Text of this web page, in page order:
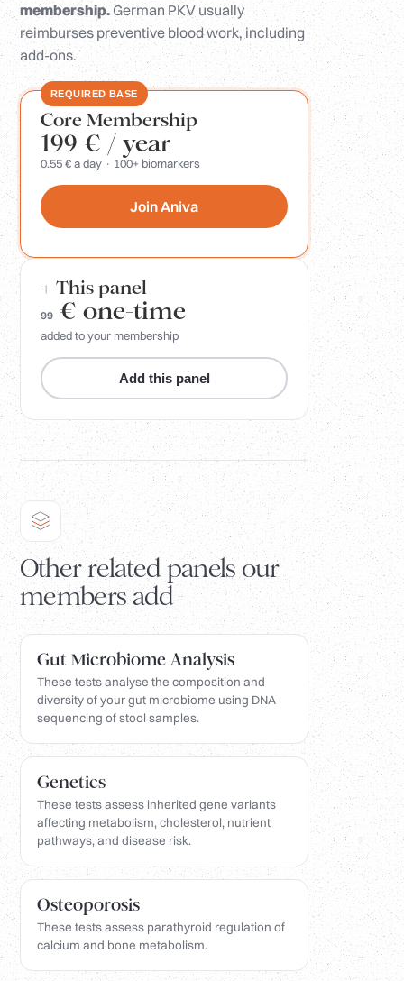
membership.German PKV usually
reimburses preventive blood work, including
add-ons.
REQUIRED BASE
Core Membership
199 € / year
0.55 € a day · 100+ biomarkers
Join Aniva
+ This panel
99 € one-time
added to your membership
Add this panel
Other related panels our
members add
Gut Microbiome Analysis
These tests analyse the composition and
diversity of your gut microbiome using DNA
sequencing of stool samples.
Genetics
These tests assess inherited gene variants
affecting metabolism, cholesterol, nutrient
pathways, and disease risk.
Osteoporosis
These tests assess parathyroid regulation of
calcium and bone metabolism.